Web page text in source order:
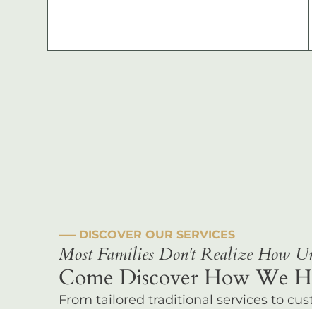
––– DISCOVER OUR SERVICES
Most Families Don't Realize How
Come Discover How We
From tailored traditional services to